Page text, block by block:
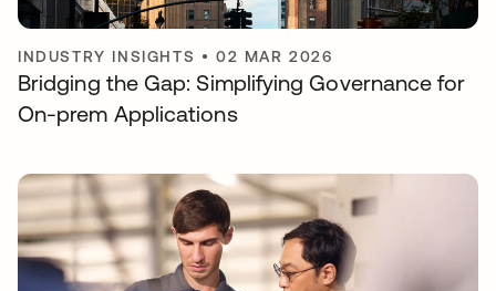
INDUSTRY INSIGHTS •02 MAR 2026
Bridging the Gap: Simplifying Governance for
On-prem Applications